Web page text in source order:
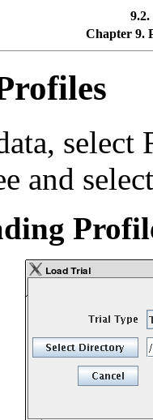
Chapter 9.
and